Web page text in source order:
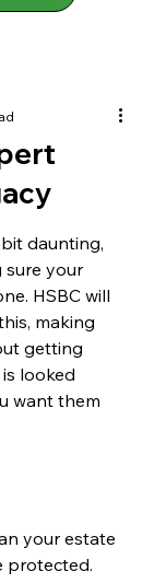
daunting,
sure your
HSBC will
making
getting
looked
want them
your estate
protected.